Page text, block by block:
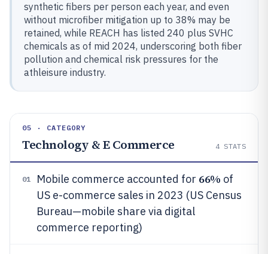
synthetic fibers per person each year, and even
without microfiber mitigation up to 38% may be
retained, while REACH has listed 240 plus SVHC
chemicals as of mid 2024, underscoring both fiber
pollution and chemical risk pressures for the
athleisure industry.
05 · CATEGORY
Technology & E Commerce 4 STATS
01 Mobile commerce accounted for 66% of
US e-commerce sales in 2023 (US Census
Bureau—mobile share via digital
commerce reporting)